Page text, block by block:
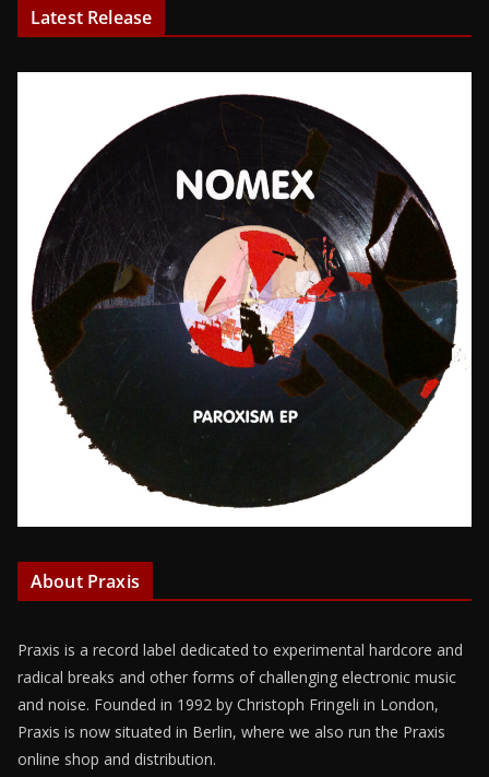
Latest Release
About Praxis
Praxis is a record label dedicated to experimental hardcore and
radical breaks and other forms of challenging electronic music
and noise. Founded in 1992 by Christoph Fringeli in London,
Praxis is now situated in Berlin, where we also run the Praxis
online shop and distribution.